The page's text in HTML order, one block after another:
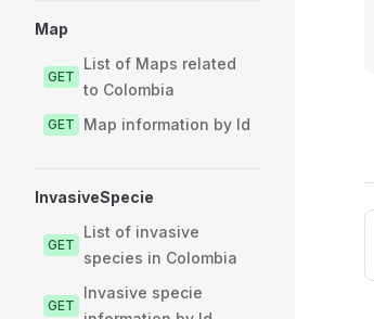
Map
GET
List of Maps related
to Colombia
GET Map information by Id
InvasiveSpecie
GET
List of invasive
species in Colombia
GET
Invasive specie